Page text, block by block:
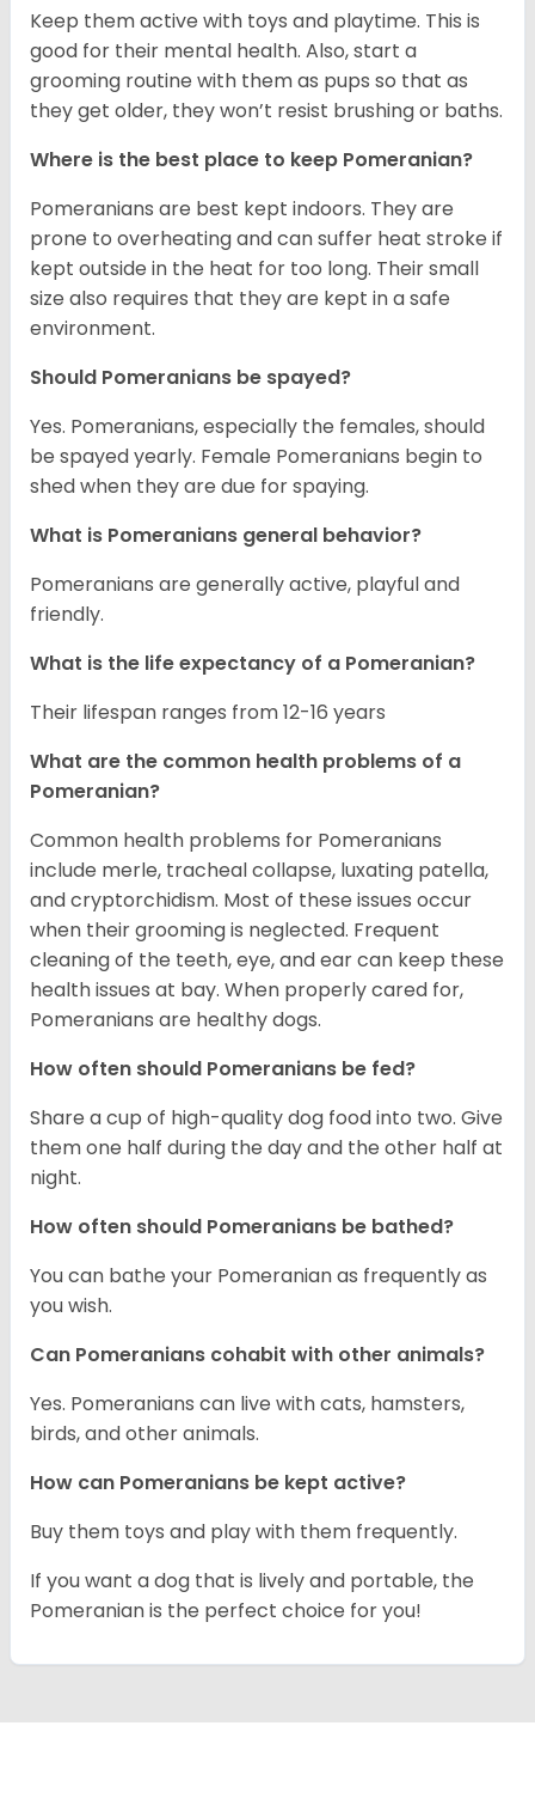
Keep them active with toys and playtime. This is
good for their mental health. Also, start a
grooming routine with them as pups so that as
they get older, they won’t resist brushing or baths.
Where is the best place to keep Pomeranian?
Pomeranians are best kept indoors. They are
prone to overheating and can suffer heat stroke if
kept outside in the heat for too long. Their small
size also requires that they are kept in a safe
environment.
Should Pomeranians be spayed?
Yes. Pomeranians, especially the females, should
be spayed yearly. Female Pomeranians begin to
shed when they are due for spaying.
What is Pomeranians general behavior?
Pomeranians are generally active, playful and
friendly.
What is the life expectancy of a Pomeranian?
Their lifespan ranges from 12-16 years
What are the common health problems of a
Pomeranian?
Common health problems for Pomeranians
include merle, tracheal collapse, luxating patella,
and cryptorchidism. Most of these issues occur
when their grooming is neglected. Frequent
cleaning of the teeth, eye, and ear can keep these
health issues at bay. When properly cared for,
Pomeranians are healthy dogs.
How often should Pomeranians be fed?
Share a cup of high-quality dog food into two. Give
them one half during the day and the other half at
night.
How often should Pomeranians be bathed?
You can bathe your Pomeranian as frequently as
you wish.
Can Pomeranians cohabit with other animals?
Yes. Pomeranians can live with cats, hamsters,
birds, and other animals.
How can Pomeranians be kept active?
Buy them toys and play with them frequently.
If you want a dog that is lively and portable, the
Pomeranian is the perfect choice for you!